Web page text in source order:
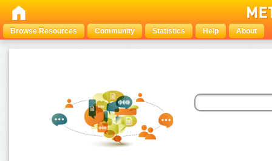
Browse Resources Community Statistics Help About